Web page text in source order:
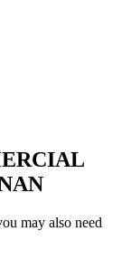
may also need